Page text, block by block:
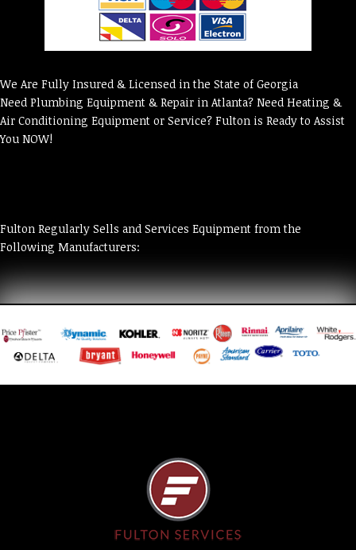
We Are Fully Insured & Licensed in the State of Georgia
Need Plumbing Equipment & Repair in Atlanta? Need Heating &
Air Conditioning Equipment or Service? Fulton is Ready to Assist
You NOW!
Fulton Regularly Sells and Services Equipment from the
Following Manufacturers: